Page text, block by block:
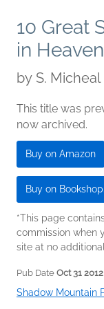
10 Great
in Heaven
by S.
This title was
now archived.
Buy on Amazon
Buy on
*This page
commission when
site at no
Pub Date Oct 31 2012
Shadow Mountain